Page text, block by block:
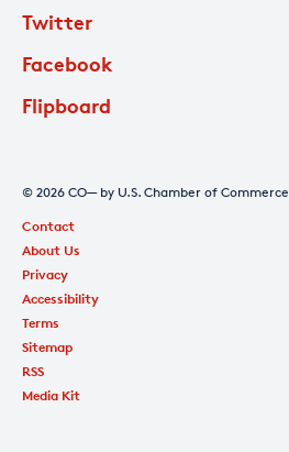
Twitter
Facebook
Flipboard
© 2026 CO— by U.S. Chamber of Commerce
Contact
About Us
Privacy
Accessibility
Terms
Sitemap
RSS
Media Kit